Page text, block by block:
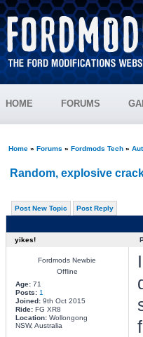
HOME FORUMS
Home» Forums » Fordmods Tech»
Random, explosive
Post New Topic Post Reply
yikes!
Fordmods Newbie
Offline
Age:71
Posts: 1
Joined:9th Oct 2015
Ride:FG XR8
Location:Wollongong
NSW, Australia